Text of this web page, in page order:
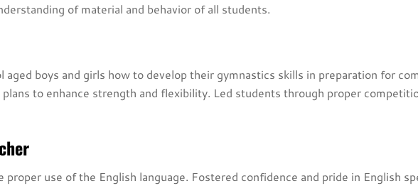
of material and behavior of all students.
boys and girls how to develop their gymnastics skills in preparation for
to enhance strength and flexibility. Led students through proper
use of the English language. Fostered confidence and pride in English